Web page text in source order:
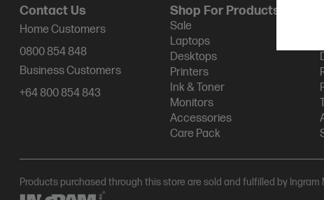
Contact Us
Home Customers
0800 854 848
Business Customers
+64 800 854 843
Shop For Products
Sale
Laptops
Desktops
Printers
Ink & Toner
Monitors
Accessories
Care Pack
Products purchased through this store are sold and fulfilled by Ingram